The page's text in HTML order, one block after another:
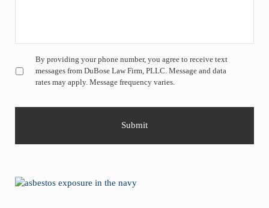
Untitled *
By providing your phone number, you agree to receive text
messages from DuBose Law Firm, PLLC. Message and data
rates may apply. Message frequency varies.